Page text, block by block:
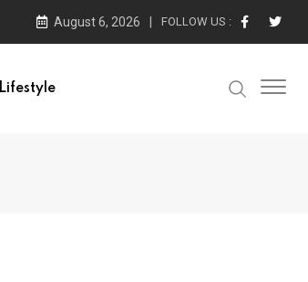
August 6, 2026 FOLLOW US :
Lifestyle